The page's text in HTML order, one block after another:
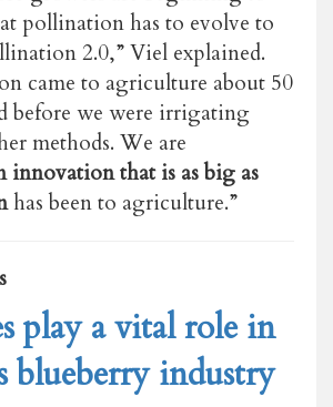
pollination has to evolve to
2.0,” Viel explained.
came to agriculture about 50
before we were irrigating
methods. We are
innovation that is as big as
has been to agriculture.”
play a vital role in
blueberry industry